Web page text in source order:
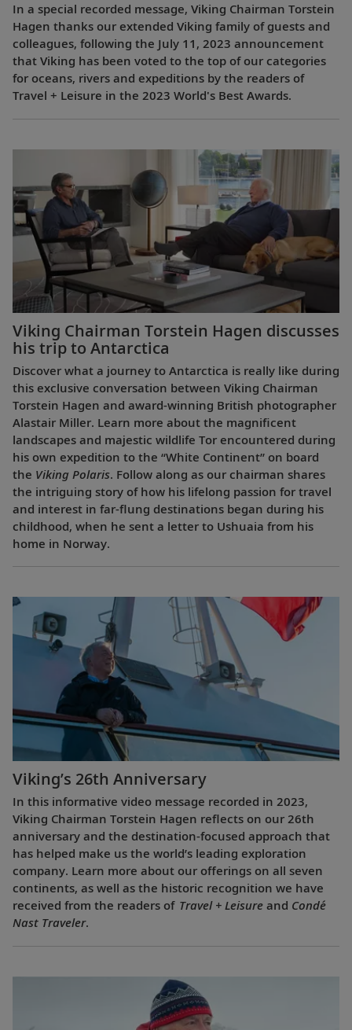
In a special recorded message, Viking Chairman Torstein
Hagen thanks our extended Viking family of guests and
colleagues, following the July 11, 2023 announcement
that Viking has been voted to the top of our categories
for oceans, rivers and expeditions by the readers of
Travel + Leisure in the 2023 World's Best Awards.
Viking Chairman Torstein Hagen discusses
his trip to Antarctica
Discover what a journey to Antarctica is really like during
this exclusive conversation between Viking Chairman
Torstein Hagen and award-winning British photographer
Alastair Miller. Learn more about the magnificent
landscapes and majestic wildlife Tor encountered during
his own expedition to the “White Continent” on board
the Viking Polaris. Follow along as our chairman shares
the intriguing story of how his lifelong passion for travel
and interest in far-flung destinations began during his
childhood, when he sent a letter to Ushuaia from his
home in Norway.
Viking’s 26th Anniversary
In this informative video message recorded in 2023,
Viking Chairman Torstein Hagen reflects on our 26th
anniversary and the destination-focused approach that
has helped make us the world’s leading exploration
company. Learn more about our offerings on all seven
continents, as well as the historic recognition we have
received from the readers of Travel + Leisure and Condé
Nast Traveler.